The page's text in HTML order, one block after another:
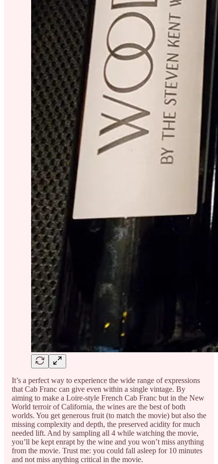
It’s a perfect way to experience the wide range of expressions
that Cab Franc can give even within a single vintage. By
aiming to make a Loire-style French Cab Franc but in the New
World terroir of California, the wines are the best of both
worlds. You get generous fruit (to match the movie) but also the
missing complexity and depth, the preserved acidity for much
needed lift. And by sampling all 4 while watching the movie,
you’ll be kept enrapt by the wine and you won’t miss anything
from the movie. Trust me: you could fall asleep for 10 minutes
and not miss anything critical in the movie.